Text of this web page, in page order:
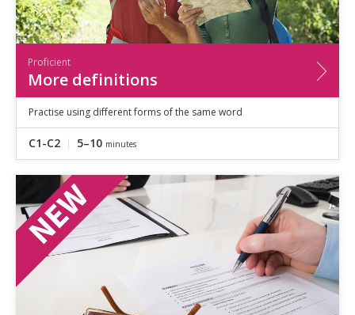
Proficient
More definitions
Practise using different forms of the same word
C1-C2 5–10 minutes